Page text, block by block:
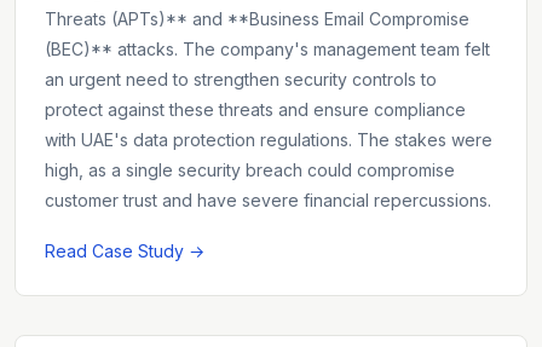
Threats (APTs)** and **Business Email Compromise
(BEC)** attacks. The company's management team felt
an urgent need to strengthen security controls to
protect against these threats and ensure compliance
with UAE's data protection regulations. The stakes were
high, as a single security breach could compromise
customer trust and have severe financial repercussions.
Read Case Study →